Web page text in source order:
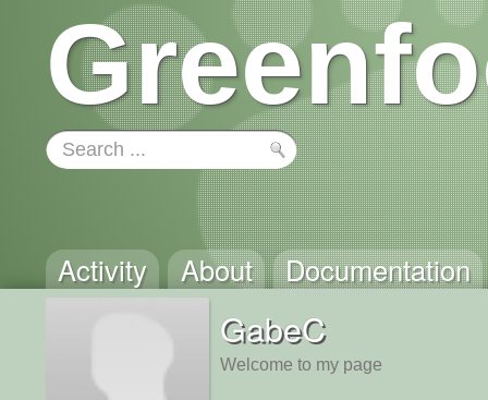
Activity About Documentation
GabeC
Welcome to my page